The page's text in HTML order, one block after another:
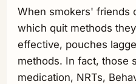
When smokers' friends
which quit methods
effective, pouches
methods. In fact, those
medication, NRTs,